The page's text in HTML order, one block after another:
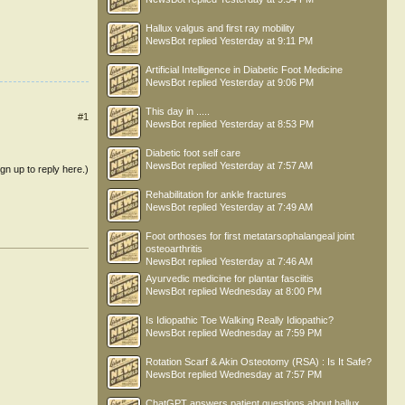
#1
up to reply here.)
Hallux valgus and first ray mobility
NewsBot replied Yesterday at 9:11 PM
Artificial Intelligence in Diabetic Foot Medicine
NewsBot replied Yesterday at 9:06 PM
This day in .....
NewsBot replied Yesterday at 8:53 PM
Diabetic foot self care
NewsBot replied Yesterday at 7:57 AM
Rehabilitation for ankle fractures
NewsBot replied Yesterday at 7:49 AM
Foot orthoses for first metatarsophalangeal joint
osteoarthritis
NewsBot replied Yesterday at 7:46 AM
Ayurvedic medicine for plantar fasciitis
NewsBot replied Wednesday at 8:00 PM
Is Idiopathic Toe Walking Really Idiopathic?
NewsBot replied Wednesday at 7:59 PM
Rotation Scarf & Akin Osteotomy (RSA) : Is It Safe?
NewsBot replied Wednesday at 7:57 PM